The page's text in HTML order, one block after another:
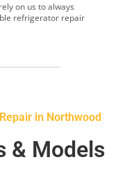
on us to always
refrigerator repair
in Northwood
& Models